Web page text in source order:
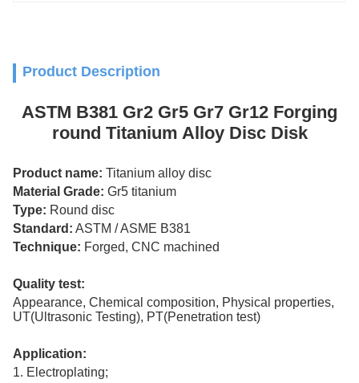
Product Description
ASTM B381 Gr2 Gr5 Gr7 Gr12 Forging
round Titanium Alloy Disc Disk
Product name: Titanium alloy disc
Material Grade: Gr5 titanium
Type: Round disc
Standard: ASTM / ASME B381
Technique: Forged, CNC machined
Quality test:
Appearance, Chemical composition, Physical properties,
UT(Ultrasonic Testing), PT(Penetration test)
Application:
1. Electroplating;